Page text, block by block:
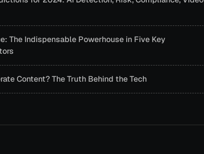
The Indispensable Powerhouse in Five Key
Content? The Truth Behind the Tech